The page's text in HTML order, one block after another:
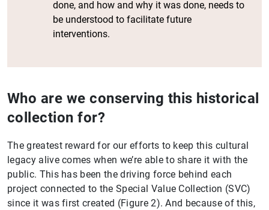
done, and how and why it was done, needs to
be understood to facilitate future
interventions.
Who are we conserving this historical
collection for?
The greatest reward for our efforts to keep this cultural
legacy alive comes when we’re able to share it with the
public. This has been the driving force behind each
project connected to the Special Value Collection (SVC)
since it was first created (Figure 2). And because of this,